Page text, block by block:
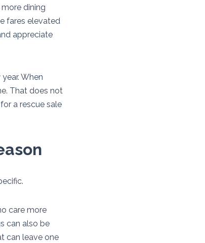
dining
fares elevated
appreciate
When
That does not
a rescue sale
care more
can also be
can leave one